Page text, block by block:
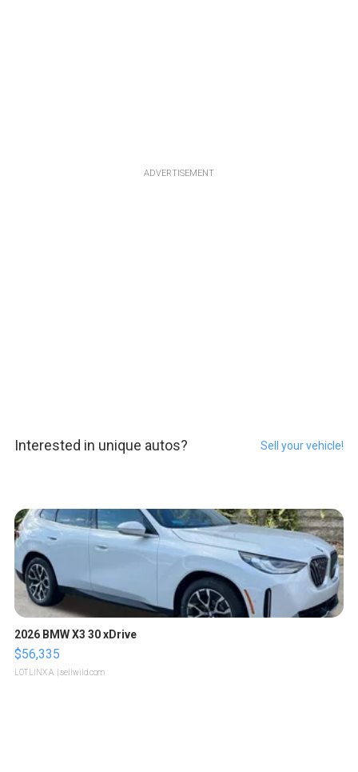
ADVERTISEMENT
Interested in unique autos? Sell your vehicle!
2026 BMW X3 30 xDrive
$56,335
LOTLINX A. | sellwild.com